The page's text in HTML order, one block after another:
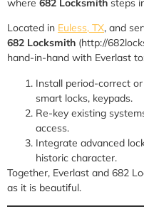
where 682 Locksmith steps
Located in Euless, TX, and
682 Locksmith (http://
hand-in-hand with Everlast
Install period-correct
smart locks, keypads.
Re-key existing
access.
Integrate advanced
historic character.
Together, Everlast and 682
as it is beautiful.